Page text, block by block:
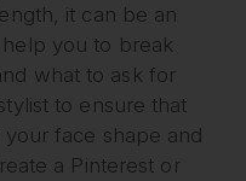
it can be an
help you to break
what to ask for
to ensure that
face shape and
a Pinterest or